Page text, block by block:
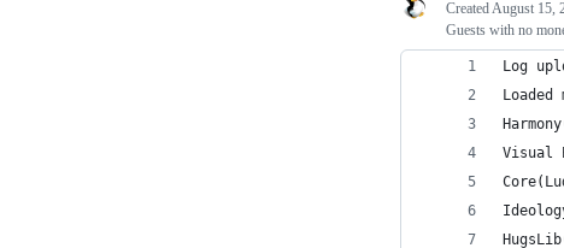
CreatedAugust 15,
Guests with no
Log
Loaded
Visual